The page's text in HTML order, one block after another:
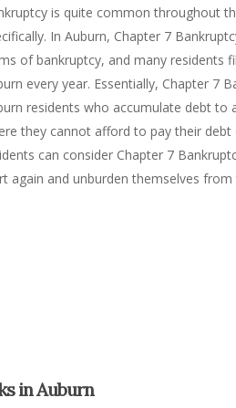
is quite common throughout
In Auburn, Chapter 7
of bankruptcy, and many residents
every year. Essentially, Chapter 7
residents who accumulate debt to
they cannot afford to pay their debt
can consider Chapter 7
again and unburden themselves
in Auburn